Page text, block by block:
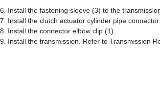
Install the fastening sleeve (3) to the
Install the clutch actuator cylinder pipe
Install the connector elbow clip (1).
Install the transmission. Refer to Transmission